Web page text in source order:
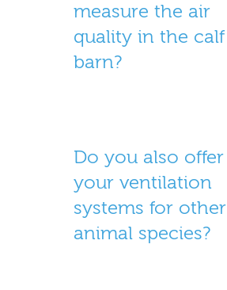
measure the air
quality in the calf
barn?
Do you also offer
your ventilation
systems for other
animal species?